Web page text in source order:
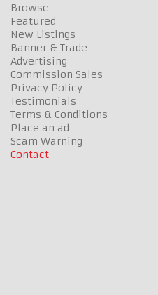
Browse
Featured
New Listings
Banner & Trade
Advertising
Commission Sales
Privacy Policy
Testimonials
Terms & Conditions
Place an ad
Scam Warning
Contact